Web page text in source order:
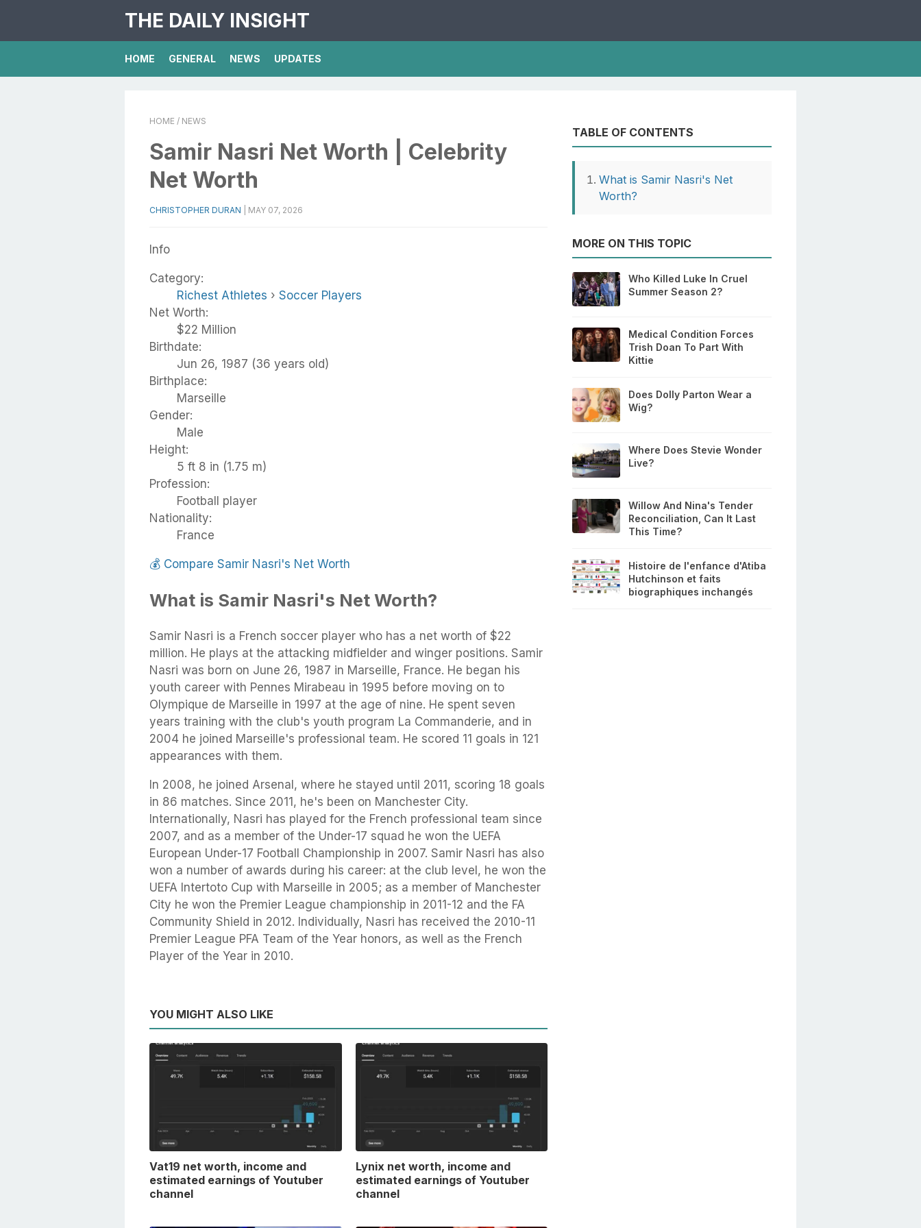
THE DAILY INSIGHT
HOME GENERAL NEWS UPDATES
HOME / NEWS
Samir Nasri Net Worth | Celebrity
Net Worth
CHRISTOPHER DURAN MAY 07, 2026
Info
Category:
Richest Athletes › Soccer Players
Net Worth:
$22 Million
Birthdate:
Jun 26, 1987 (36 years old)
Birthplace:
Marseille
Gender:
Male
Height:
5 ft 8 in (1.75 m)
Profession:
Football player
Nationality:
France
💰 Compare Samir Nasri's Net Worth
What is Samir Nasri's Net Worth?
Samir Nasri is a French soccer player who has a net worth of $22
million. He plays at the attacking midfielder and winger positions. Samir
Nasri was born on June 26, 1987 in Marseille, France. He began his
youth career with Pennes Mirabeau in 1995 before moving on to
Olympique de Marseille in 1997 at the age of nine. He spent seven
years training with the club's youth program La Commanderie, and in
2004 he joined Marseille's professional team. He scored 11 goals in 121
appearances with them.
In 2008, he joined Arsenal, where he stayed until 2011, scoring 18 goals
in 86 matches. Since 2011, he's been on Manchester City.
Internationally, Nasri has played for the French professional team since
2007, and as a member of the Under-17 squad he won the UEFA
European Under-17 Football Championship in 2007. Samir Nasri has also
won a number of awards during his career: at the club level, he won the
UEFA Intertoto Cup with Marseille in 2005; as a member of Manchester
City he won the Premier League championship in 2011-12 and the FA
Community Shield in 2012. Individually, Nasri has received the 2010-11
Premier League PFA Team of the Year honors, as well as the French
Player of the Year in 2010.
YOU MIGHT ALSO LIKE
Vat19 net worth, income and
estimated earnings of Youtuber
channel
Lynix net worth, income and
estimated earnings of Youtuber
channel
TABLE OF CONTENTS
What is Samir Nasri's Net
Worth?
MORE ON THIS TOPIC
Who Killed Luke In Cruel
Summer Season 2?
Medical Condition Forces
Trish Doan To Part With
Kittie
Does Dolly Parton Wear a
Wig?
Where Does Stevie Wonder
Live?
Willow And Nina's Tender
Reconciliation, Can It Last
This Time?
Histoire de l'enfance d'Atiba
Hutchinson et faits
biographiques inchangés